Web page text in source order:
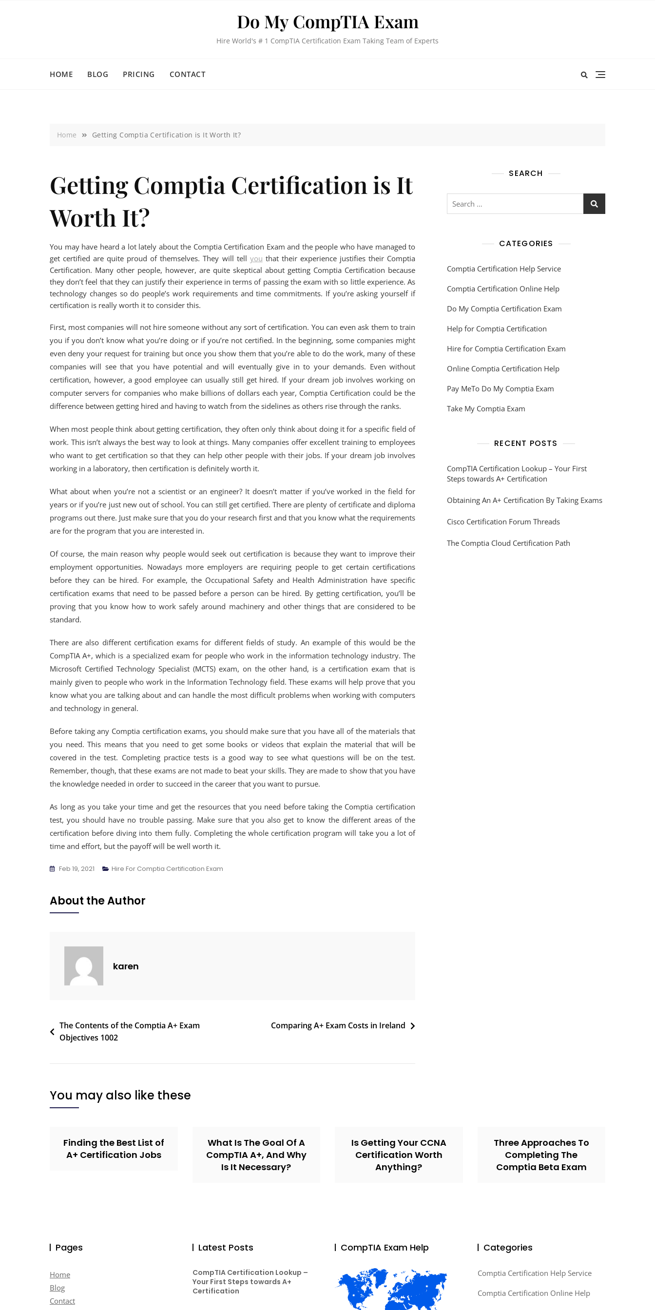
Do My CompTIA Exam
Hire World's # 1 CompTIA Certification Exam Taking Team of Experts
HOME BLOG PRICING CONTACT
Home Getting Comptia Certification is It Worth It?
Getting Comptia Certification is It
Worth It?
You may have heard a lot lately about the Comptia Certification Exam and the people who have managed to
get certified are quite proud of themselves. They will tell you that their experience justifies their Comptia
Certification. Many other people, however, are quite skeptical about getting Comptia Certification because
they don’t feel that they can justify their experience in terms of passing the exam with so little experience. As
technology changes so do people’s work requirements and time commitments. If you’re asking yourself if
certification is really worth it to consider this.
First, most companies will not hire someone without any sort of certification. You can even ask them to train
you if you don’t know what you’re doing or if you’re not certified. In the beginning, some companies might
even deny your request for training but once you show them that you’re able to do the work, many of these
companies will see that you have potential and will eventually give in to your demands. Even without
certification, however, a good employee can usually still get hired. If your dream job involves working on
computer servers for companies who make billions of dollars each year, Comptia Certification could be the
difference between getting hired and having to watch from the sidelines as others rise through the ranks.
When most people think about getting certification, they often only think about doing it for a specific field of
work. This isn’t always the best way to look at things. Many companies offer excellent training to employees
who want to get certification so that they can help other people with their jobs. If your dream job involves
working in a laboratory, then certification is definitely worth it.
What about when you’re not a scientist or an engineer? It doesn’t matter if you’ve worked in the field for
years or if you’re just new out of school. You can still get certified. There are plenty of certificate and diploma
programs out there. Just make sure that you do your research first and that you know what the requirements
are for the program that you are interested in.
Of course, the main reason why people would seek out certification is because they want to improve their
employment opportunities. Nowadays more employers are requiring people to get certain certifications
before they can be hired. For example, the Occupational Safety and Health Administration have specific
certification exams that need to be passed before a person can be hired. By getting certification, you’ll be
proving that you know how to work safely around machinery and other things that are considered to be
standard.
There are also different certification exams for different fields of study. An example of this would be the
CompTIA A+, which is a specialized exam for people who work in the information technology industry. The
Microsoft Certified Technology Specialist (MCTS) exam, on the other hand, is a certification exam that is
mainly given to people who work in the Information Technology field. These exams will help prove that you
know what you are talking about and can handle the most difficult problems when working with computers
and technology in general.
Before taking any Comptia certification exams, you should make sure that you have all of the materials that
you need. This means that you need to get some books or videos that explain the material that will be
covered in the test. Completing practice tests is a good way to see what questions will be on the test.
Remember, though, that these exams are not made to beat your skills. They are made to show that you have
the knowledge needed in order to succeed in the career that you want to pursue.
As long as you take your time and get the resources that you need before taking the Comptia certification
test, you should have no trouble passing. Make sure that you also get to know the different areas of the
certification before diving into them fully. Completing the whole certification program will take you a lot of
time and effort, but the payoff will be well worth it.
Feb 19, 2021 Hire For Comptia Certification Exam
About the Author
karen
The Contents of the Comptia A+ Exam
Objectives 1002
Comparing A+ Exam Costs in Ireland
SEARCH
CATEGORIES
Comptia Certification Help Service
Comptia Certification Online Help
Do My Comptia Certification Exam
Help for Comptia Certification
Hire for Comptia Certification Exam
Online Comptia Certification Help
Pay MeTo Do My Comptia Exam
Take My Comptia Exam
RECENT POSTS
CompTIA Certification Lookup – Your First
Steps towards A+ Certification
Obtaining An A+ Certification By Taking Exams
Cisco Certification Forum Threads
The Comptia Cloud Certification Path
You may also like these
Finding the Best List of
A+ Certification Jobs
What Is The Goal Of A
CompTIA A+, And Why
Is It Necessary?
Is Getting Your CCNA
Certification Worth
Anything?
Three Approaches To
Completing The
Comptia Beta Exam
Pages
Home
Blog
Contact
Latest Posts
CompTIA Certification Lookup –
Your First Steps towards A+
Certification
CompTIA Exam Help Categories
Comptia Certification Help Service
Comptia Certification Online Help